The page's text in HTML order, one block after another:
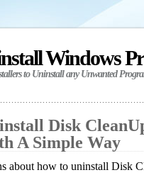
Windows
to Uninstall any Unwanted
Disk
A Simple Way
about how to uninstall Disk